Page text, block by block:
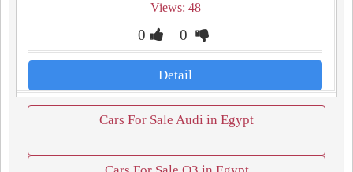
Views: 48
0 0
Detail
Cars For Sale Audi in Egypt